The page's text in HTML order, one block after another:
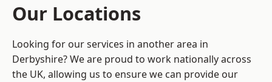
Our Locations
Looking for our services in another area in
Derbyshire? We are proud to work nationally across
the UK, allowing us to ensure we can provide our